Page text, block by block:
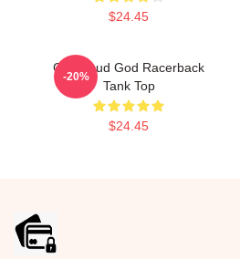
$24.45
CJ Stroud God Racerback
Tank Top
$24.45
-20%